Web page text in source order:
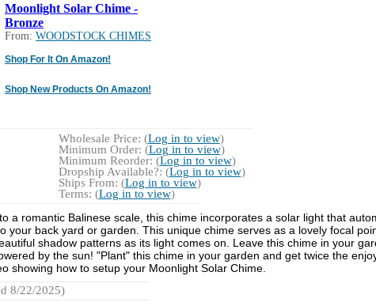
Moonlight Solar Chime -
Bronze
From: WOODSTOCK CHIMES
Shop For It On Amazon!
Shop New Products On Amazon!
Wholesale Price: (Log in to view)
Minimum Order: (Log in to view)
Minimum Reorder: (Log in to view)
Dropship Available?: (Log in to view)
Ships From: (Log in to view)
Terms: (Log in to view)
a romantic Balinese scale, this chime incorporates a solar light that
your back yard or garden. This unique chime serves as a lovely focal
shadow patterns as its light comes on. Leave this chime in your
by the sun! "Plant" this chime in your garden and get twice the
showing how to setup your Moonlight Solar Chime.
8/22/2025)